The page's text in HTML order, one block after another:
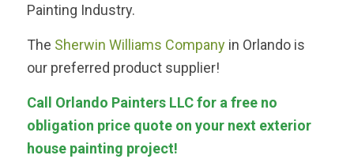
Painting Industry.
The Sherwin Williams Companyin Orlando is
our preferred product supplier!
Call Orlando Painters LLC for a free no
obligation price quote on your next exterior
house painting project!